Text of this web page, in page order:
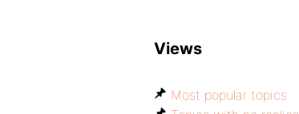
Views
Most popular topics